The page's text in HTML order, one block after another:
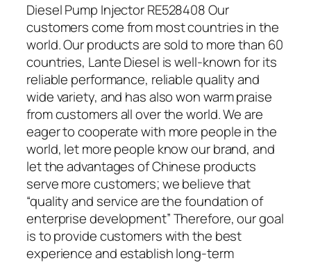
Diesel Pump Injector RE528408 Our
customers come from most countries in the
world. Our products are sold to more than 60
countries, Lante Diesel is well-known for its
reliable performance, reliable quality and
wide variety, and has also won warm praise
from customers all over the world. We are
eager to cooperate with more people in the
world, let more people know our brand, and
let the advantages of Chinese products
serve more customers; we believe that
“quality and service are the foundation of
enterprise development” Therefore, our goal
is to provide customers with the best
experience and establish long-term